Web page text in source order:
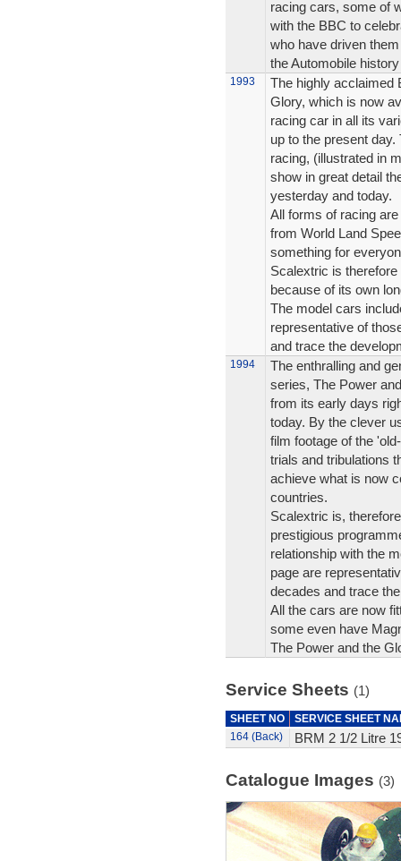
racing cars, some of
with the BBC to
who have driven
the Automobile
1993
The highly acclaimed
Glory, which is now
racing car in all its
up to the present
racing, (illustrated in
show in great detail
yesterday and today.
All forms of racing
from World Land
something for
Scalextric is
because of its own
The model cars
representative of
and trace the
1994
The enthralling and
series, The Power
from its early days
today. By the clever
film footage of the
trials and tribulations
achieve what is now
countries.
Scalextric is,
prestigious
relationship with the
page are
decades and trace
All the cars are now
some even have
The Power and the
Service Sheets (1)
SHEET NO
SERVICE SHEET
164 (Back)
BRM 2 1/2 Litre
Catalogue Images (3)